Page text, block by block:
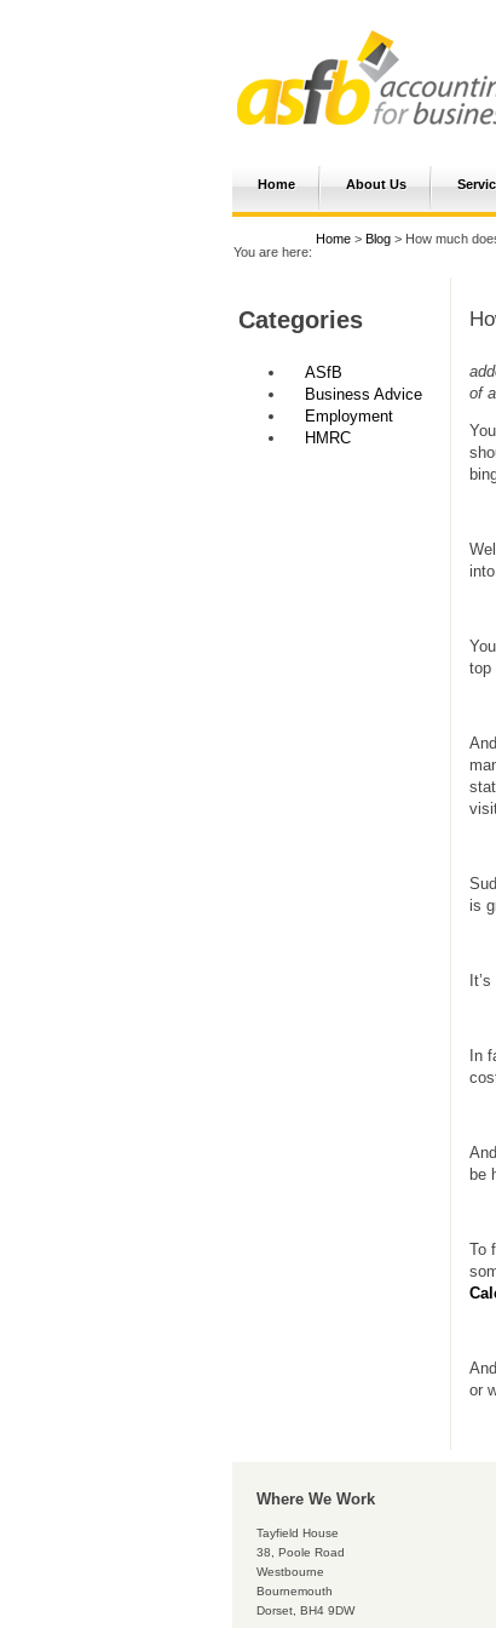
Home About Us
You are here:
Home > Blog > How much
Categories
ASfB
Business Advice
Employment
HMRC
of
top
is
In
be
To
or
Where We Work
Tayfield House
38, Poole Road
Westbourne
Bournemouth
Dorset, BH4 9DW